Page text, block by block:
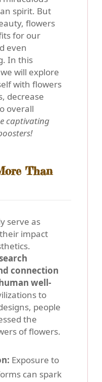
spirit. But
flowers
for our
even
In this
will explore
with flowers
decrease
overall
captivating
Than
serve as
impact
connection
well-
to
people
the
of flowers.
Exposure to
can spark